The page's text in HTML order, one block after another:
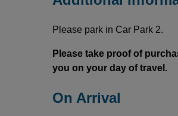
Please park in Car Park 2.
Please take proof of
you on your day of travel.
On Arrival